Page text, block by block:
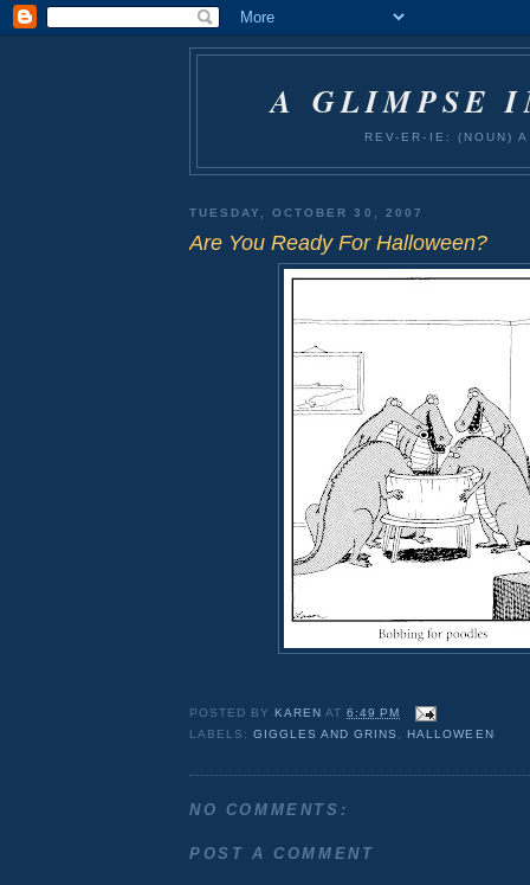
A GLIMPSE
REV-ER-IE: (NOUN)
TUESDAY, OCTOBER 30, 2007
Are You Ready For Halloween?
POSTED BY KAREN AT6:49 PM
LABELS:GIGGLES AND GRINS HALLOWEEN
NO COMMENTS:
POST A COMMENT